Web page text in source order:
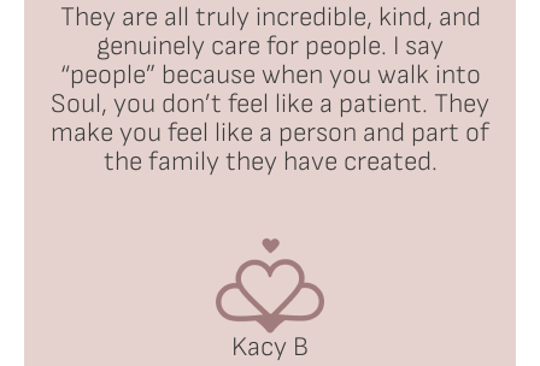
They are all truly incredible, kind, and
genuinely care for people. I say
“people” because when you walk into
Soul, you don’t feel like a patient. They
make you feel like a person and part of
the family they have created.
Kacy B